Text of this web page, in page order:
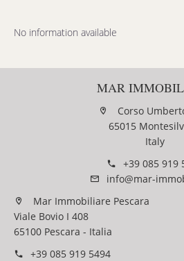
No information available
MAR
Corso
65015
Italy
+39 085 919
info@mar-
Mar Immobiliare Pescara
Viale Bovio I 408
65100 Pescara - Italia
+39 085 919 5494